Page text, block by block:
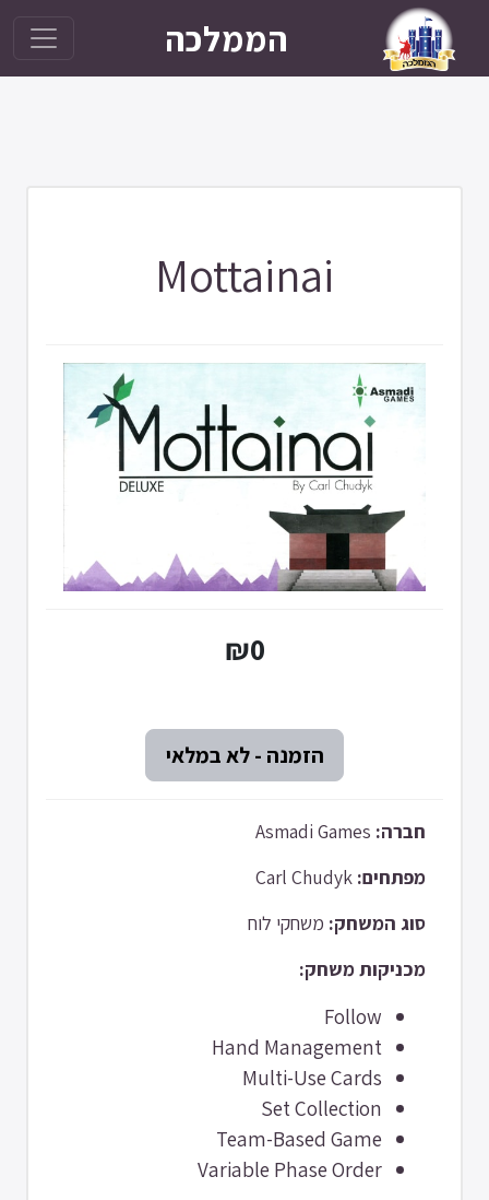
הממלכה
Mottainai
₪0
חברה:
מפתחים:
סוג המשחק: משחקי לוח
מכניקות משחק:
Follow
Hand Management
Multi-Use Cards
Set Collection
Team-Based Game
Variable Phase Order